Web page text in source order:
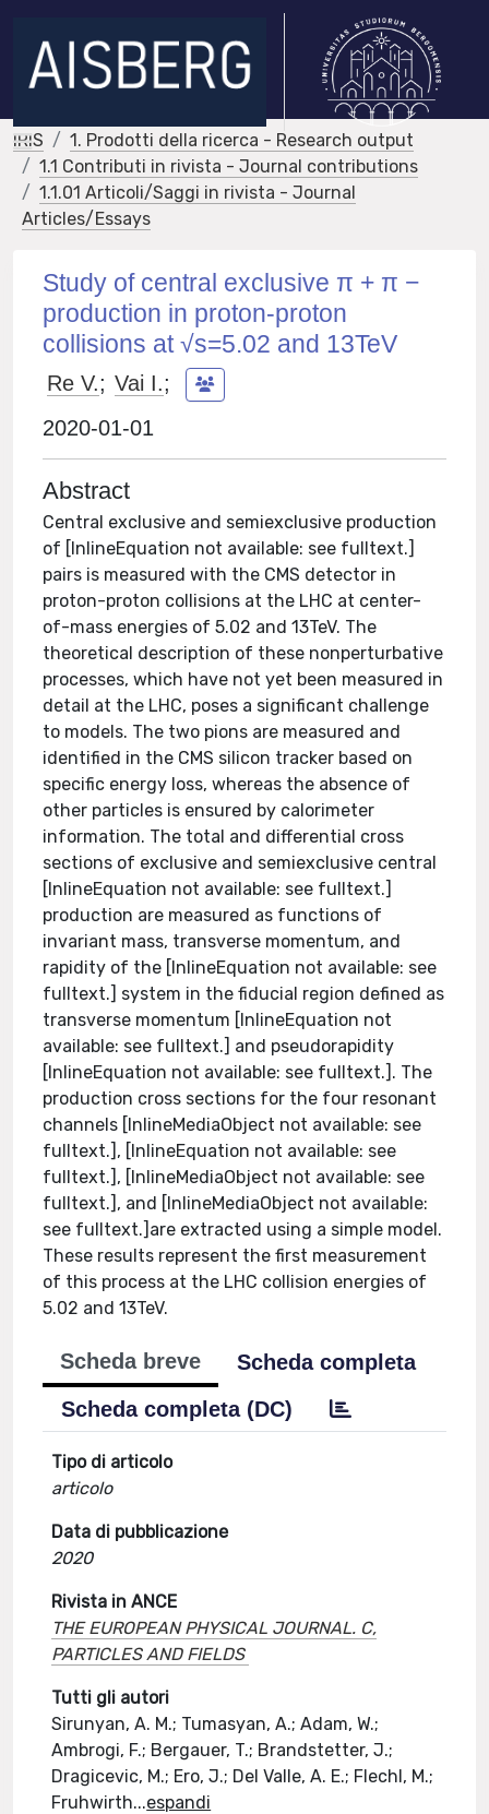
IRIS
1. Prodotti della ricerca - Research output
1.1 Contributi in rivista - Journal contributions
1.1.01 Articoli/Saggi in rivista - Journal
Articles/Essays
Study of central exclusive π + π −
production in proton-proton
collisions at √s=5.02 and 13TeV
Re V.; Vai I.;
2020-01-01
Abstract
Central exclusive and semiexclusive production
of [InlineEquation not available: see fulltext.]
pairs is measured with the CMS detector in
proton-proton collisions at the LHC at center-
of-mass energies of 5.02 and 13TeV. The
theoretical description of these nonperturbative
processes, which have not yet been measured in
detail at the LHC, poses a significant challenge
to models. The two pions are measured and
identified in the CMS silicon tracker based on
specific energy loss, whereas the absence of
other particles is ensured by calorimeter
information. The total and differential cross
sections of exclusive and semiexclusive central
[InlineEquation not available: see fulltext.]
production are measured as functions of
invariant mass, transverse momentum, and
rapidity of the [InlineEquation not available: see
fulltext.] system in the fiducial region defined as
transverse momentum [InlineEquation not
available: see fulltext.] and pseudorapidity
[InlineEquation not available: see fulltext.]. The
production cross sections for the four resonant
channels [InlineMediaObject not available: see
fulltext.], [InlineEquation not available: see
fulltext.], [InlineMediaObject not available: see
fulltext.], and [InlineMediaObject not available:
see fulltext.]are extracted using a simple model.
These results represent the first measurement
of this process at the LHC collision energies of
5.02 and 13TeV.
Scheda breve
Scheda completa
Scheda completa (DC)
Tipo di articolo
articolo
Data di pubblicazione
2020
Rivista in ANCE
THE EUROPEAN PHYSICAL JOURNAL. C,
PARTICLES AND FIELDS
Tutti gli autori
Sirunyan, A. M.; Tumasyan, A.; Adam, W.;
Ambrogi, F.; Bergauer, T.; Brandstetter, J.;
Dragicevic, M.; Ero, J.; Del Valle, A. E.; Flechl, M.;
Fruhwirth...espandi